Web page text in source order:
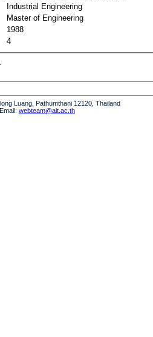
Industrial Engineering
Master of Engineering
1988
4
Luang, Pathumthani 12120, Thailand
webteam@ait.ac.th